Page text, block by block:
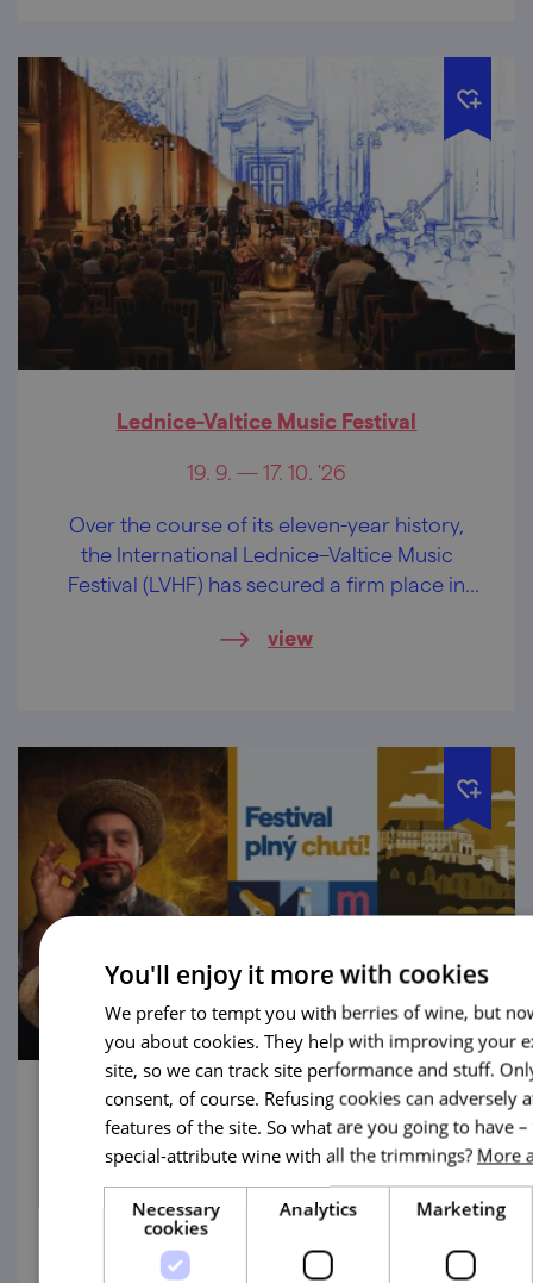
Lednice-Valtice Music Festival
19. 9. — 17. 10. '26
Over the course of its eleven-year history,
the International Lednice–Valtice Music
Festival (LVHF) has secured a firm place in
of the leading classical music festivals in the
view
Festival of Flavours – Letovice
8. 8. '26
Discover unique regional delicacies
accompanied by renowned musical
performers!
You'll enjoy it more with cookies
We prefer to tempt you with berries of wine, but
you about cookies. They help with improving your
site, so we can track site performance and stuff.
consent, of course. Refusing cookies can adversely
features of the site. So what are you going to have
special-attribute wine with all the trimmings? More
Necessary
cookies
Analytics Marketing